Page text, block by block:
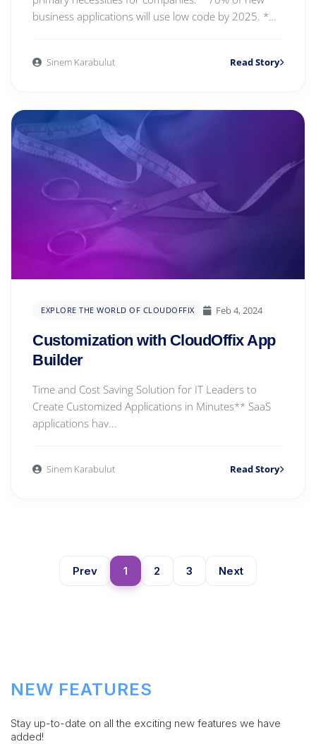
business applications will use low code by 2025. *
Sinem Karabulut Read Story
EXPLORE THE WORLD OF CLOUDOFFIX Feb 4, 2024
Customization with CloudOffix App
Builder
Time and Cost Saving Solution for IT Leaders to
Create Customized Applications in Minutes** SaaS
applications hav...
Sinem Karabulut Read Story
Prev 1 2 3 Next
NEW FEATURES
Stay up-to-date on all the exciting new features we have
added!